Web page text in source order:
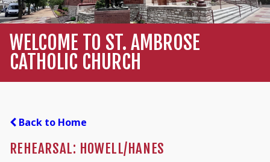
WELCOME TO ST. AMBROSE
CATHOLIC CHURCH
Back to Home
REHEARSAL: HOWELL/HANES